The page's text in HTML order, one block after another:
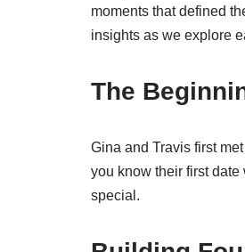
moments that defined
insights as we explore
The
Gina and Travis first
you know their first
special.